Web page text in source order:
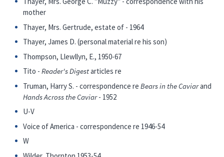
mother
Thayer, Mrs. Gertrude, estate of - 1964
Thayer, James D. (personal material re his son)
Thompson, Llewllyn, E., 1950-67
Tito -Reader's Digestarticles re
Truman, Harry S. - correspondence reBears in the Caviarand
Hands Across the Caviar- 1952
U-V
Voice of America - correspondence re 1946-54
W